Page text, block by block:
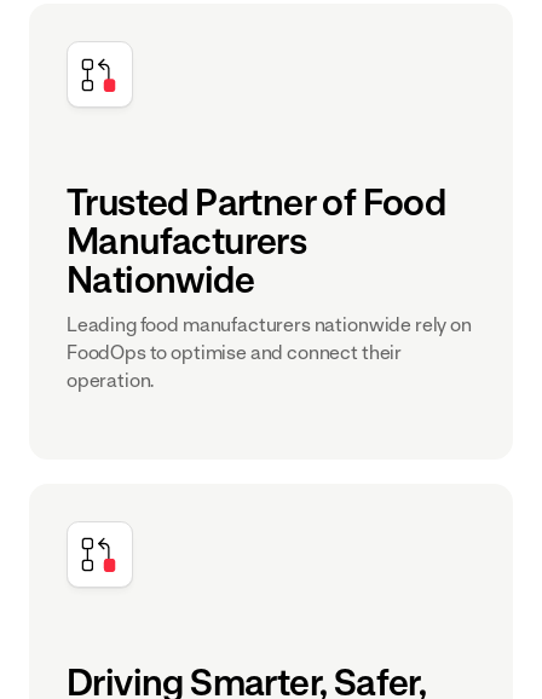
Trusted Partner of Food
Manufacturers
Nationwide
Leading food manufacturers nationwide rely on
FoodOps to optimise and connect their
operation.
Driving Smarter, Safer,